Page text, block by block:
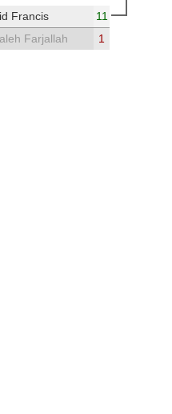
Francis
11
Farjallah
1